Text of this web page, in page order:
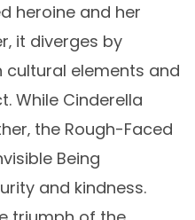
heroine and her
it diverges by
elements and
While Cinderella
the Rough-Faced
Being
and kindness.